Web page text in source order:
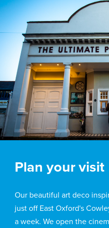
Plan your visit
Our beautiful art deco
just off East Oxford's
a week. We open the